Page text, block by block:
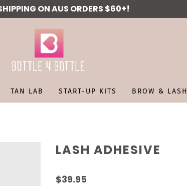
ON AUS ORDERS $60+!
TAN LAB START-UP KITS BROW & LASH
LASH ADHESIVE
$39.95